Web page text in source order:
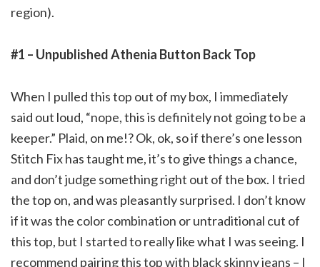
region).
#1 – Unpublished Athenia Button Back Top
When I pulled this top out of my box, I immediately
said out loud, “nope, this is definitely not going to be a
keeper.” Plaid, on me!? Ok, ok, so if there’s one lesson
Stitch Fix has taught me, it’s to give things a chance,
and don’t judge something right out of the box. I tried
the top on, and was pleasantly surprised. I don’t know
if it was the color combination or untraditional cut of
this top, but I started to really like what I was seeing. I
recommend pairing this top with black skinny jeans – I